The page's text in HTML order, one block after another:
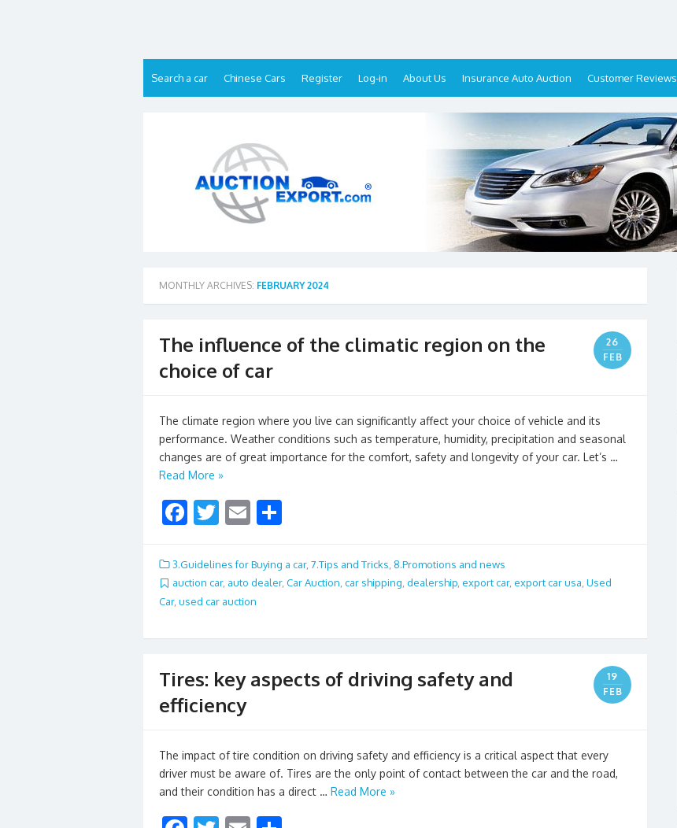
Search a car Chinese Cars Register Log-in About Us Insurance Auto Auction Customer Reviews
MONTHLY ARCHIVES: FEBRUARY 2024
The influence of the climatic region on the
choice of car
26
FEB
The climate region where you live can significantly affect your choice of vehicle and its
performance. Weather conditions such as temperature, humidity, precipitation and seasonal
changes are of great importance for the comfort, safety and longevity of your car. Let’s …
Read More »
F
e
b
o
o
T
itt
er
E
ai
l
ar
e
3.Guidelines for Buying a car, 7.Tips and Tricks 8.Promotions and news
auction car, auto dealer, Car Auction, car shipping, dealership, export car, export car usa, Used
Car, used car auction
Tires: key aspects of driving safety and
efficiency
19
FEB
The impact of tire condition on driving safety and efficiency is a critical aspect that every
driver must be aware of. Tires are the only point of contact between the car and the road,
and their condition has a direct … Read More »